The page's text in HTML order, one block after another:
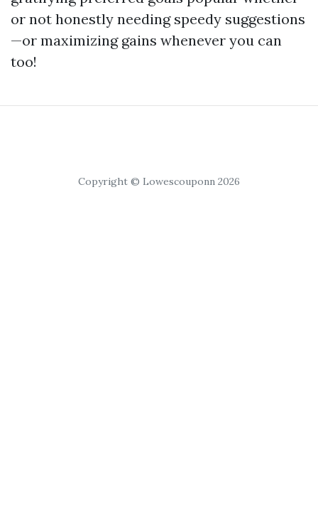
or not honestly needing speedy suggestions
—or maximizing gains whenever you can
too!
Copyright © Lowescouponn 2026